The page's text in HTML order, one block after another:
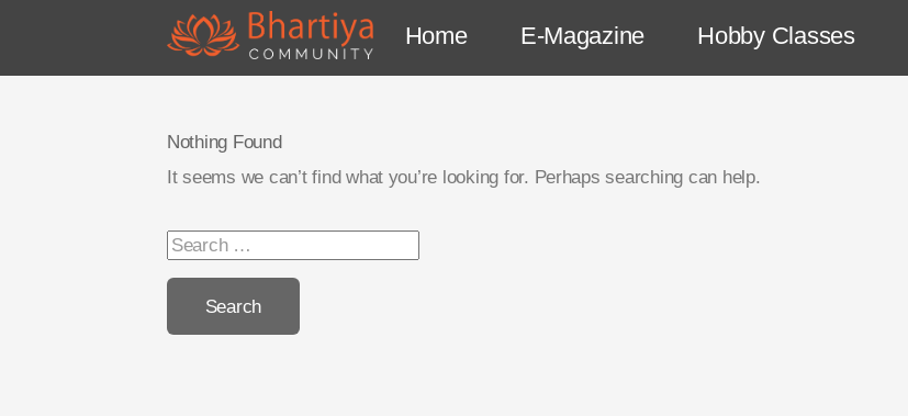
Home E-Magazine Hobby Classes
Nothing Found
It seems we can’t find what you’re looking for. Perhaps searching can help.
Search
for: